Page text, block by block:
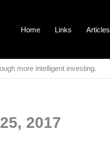
Home Links Articles
more intelligent investing.
2017